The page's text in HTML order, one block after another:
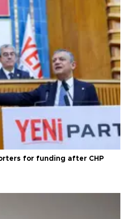
for funding after CHP